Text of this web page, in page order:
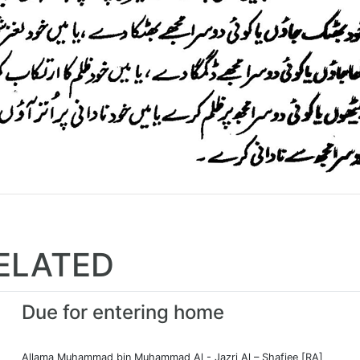
Due for entering home
Allama Muhammad bin Muhammad Al - Jazri Al – Shafiee [RA]